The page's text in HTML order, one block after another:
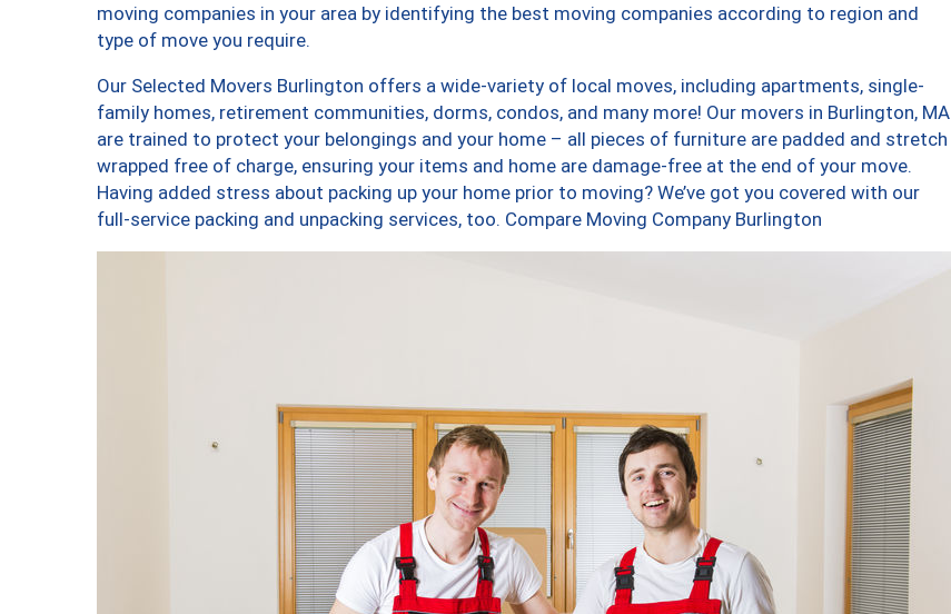
moving companies in your area by identifying the best moving companies according to region and
type of move you require.
Our Selected Movers Burlington offers a wide-variety of local moves, including apartments, single-
family homes, retirement communities, dorms, condos, and many more! Our movers in Burlington, MA
are trained to protect your belongings and your home – all pieces of furniture are padded and stretch
wrapped free of charge, ensuring your items and home are damage-free at the end of your move.
Having added stress about packing up your home prior to moving? We’ve got you covered with our
full-service packing and unpacking services, too. Compare Moving Company Burlington